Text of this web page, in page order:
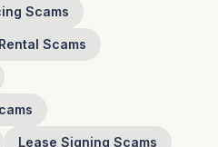
Scams
Scams
Lease Signing Scams